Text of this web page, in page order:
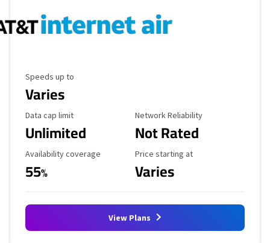
Maximum Speed
Speeds up to
Varies
Data Cap Limit
Data cap limit
Unlimited
Reliability Rating
Network Reliability
Not Rated
Availability Coverage
Availability coverage
55%
Starting Price
Price starting at
Varies
View Plans